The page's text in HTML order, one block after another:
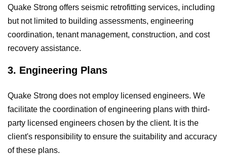
Quake Strong offers seismic retrofitting services, including
but not limited to building assessments, engineering
coordination, tenant management, construction, and cost
recovery assistance.
3. Engineering Plans
Quake Strong does not employ licensed engineers. We
facilitate the coordination of engineering plans with third-
party licensed engineers chosen by the client. It is the
client's responsibility to ensure the suitability and accuracy
of these plans.